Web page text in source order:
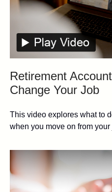
Retirement
Change Your Job
This video explores what to
when you move on from your